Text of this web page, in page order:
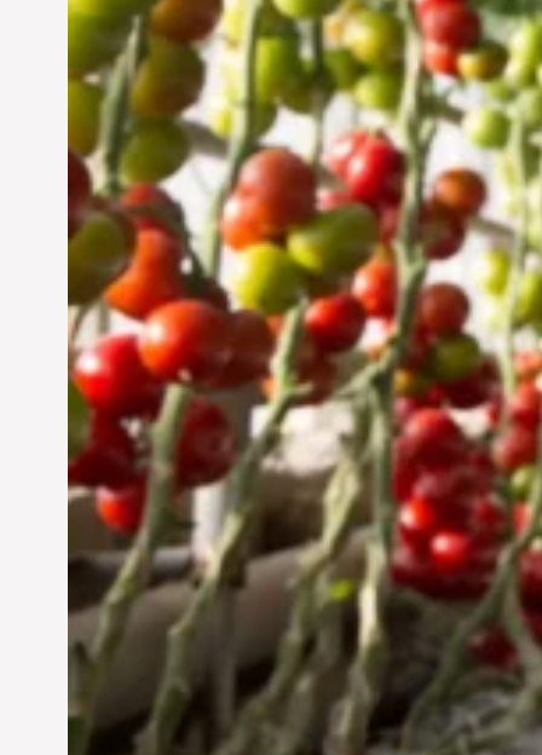
Vertical Farming in the
UAE: Cultivating a
Sustainable Future
Jun 29, 2024